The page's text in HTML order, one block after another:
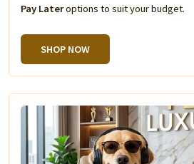
Pay Lateroptions to suit your budget.
SHOP NOW